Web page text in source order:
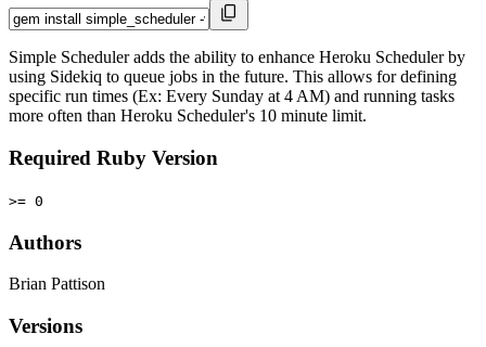
Simple Scheduler adds the ability to enhance Heroku Scheduler by
using Sidekiq to queue jobs in the future. This allows for defining
specific run times (Ex: Every Sunday at 4 AM) and running tasks
more often than Heroku Scheduler's 10 minute limit.
Required Ruby Version
>= 0
Authors
Brian Pattison
Versions